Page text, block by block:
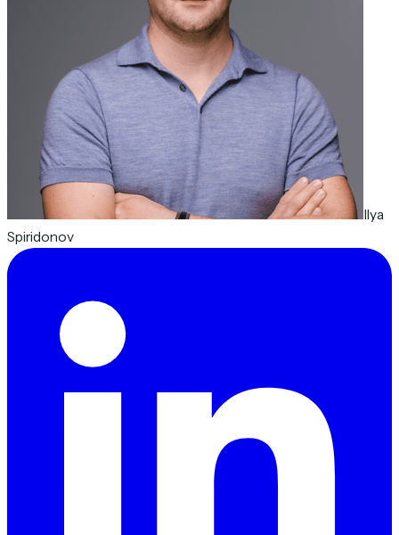
Ilya
Spiridonov